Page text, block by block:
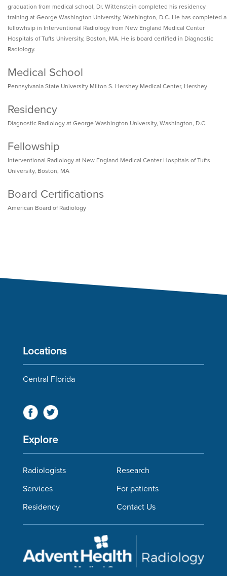
graduation from medical school, Dr. Wittenstein completed his residency
training at George Washington University, Washington, D.C. He has completed a
fellowhsip in Interventional Radiology from New England Medical Center
Hospitals of Tufts University, Boston, MA. He is board certified in Diagnostic
Radiology.
Medical School
Pennsylvania State University Milton S. Hershey Medical Center, Hershey
Residency
Diagnostic Radiology at George Washington University, Washington, D.C.
Fellowship
Interventional Radiology at New England Medical Center Hospitals of Tufts
University, Boston, MA
Board Certifications
American Board of Radiology
Locations
Central Florida
Explore
Radiologists
Services
Residency
Research
For patients
Contact Us